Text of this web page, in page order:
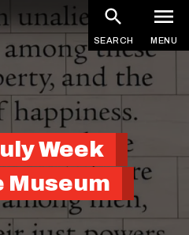
SEARCH MENU
Week
Museum